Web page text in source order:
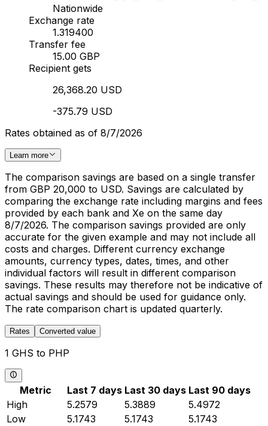
Nationwide
Exchange rate
1.319400
Transfer fee
15.00 GBP
Recipient gets
26,368.20 USD
-375.79 USD
Rates obtained as of 8/7/2026
Learn more
The comparison savings are based on a single transfer
from GBP 20,000 to USD. Savings are calculated by
comparing the exchange rate including margins and fees
provided by each bank and Xe on the same day
8/7/2026. The comparison savings provided are only
accurate for the given example and may not include all
costs and charges. Different currency exchange
amounts, currency types, dates, times, and other
individual factors will result in different comparison
savings. These results may therefore not be indicative of
actual savings and should be used for guidance only.
The rate comparison chart is updated quarterly.
Rates Converted value
1 GHS to PHP
Metric Last 7 days Last 30 days Last 90 days
High
5.2579 5.3889
5.4972
Low
5.1743 5.1743
5.1743